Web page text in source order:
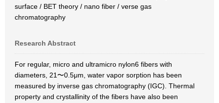
surface / BET theory / nano fiber / verse gas
chromatography
Research Abstract
For regular, micro and ultramicro nylon6 fibers with
diameters, 21〜0.5μm, water vapor sorption has been
measured by inverse gas chromatography (IGC). Thermal
property and crystallinity of the fibers have also been